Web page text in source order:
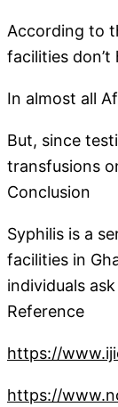
According to
facilities
In almost all
But, since
transfusions
Conclusion
Syphilis is a
facilities in
individuals
Reference
https://
https://